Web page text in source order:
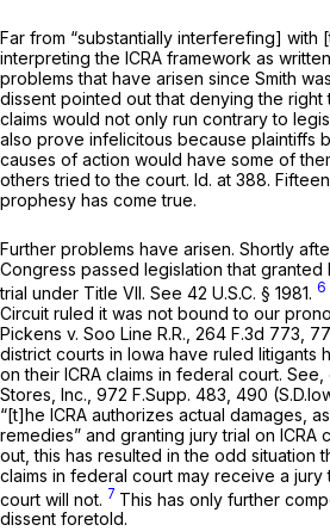
Far from “substantially interferefing] with
interpreting the ICRA framеwork as
problems that have arisen since Smith
dissent pointed out that denying the right
claims would not only run contrary to
also prove infelicitous because plaintiffs
causes of action would have some of
others tried to the court. Id. at 388.
prophesy has come true.
Further problems have arisen. Shortly
Congress passed legislation that granted
trial under Title VII. See 42 U.S.C. § 1981. 6
Circuit ruled it was not bound to our
Pickens v. Soo Line R.R., 264 F.3d 773 ,
district courts in Iowa have ruled litigants
on their ICRA claims in federal court. See,
Stores, Inc., 972 F.Supp. 483 , 490
“[t]he ICRA authorizes actual damages,
remedies” and granting jury trial on ICRA
out, this has resulted in the odd situation
claims in federal court may receive a jury
court will not. 7 This has only further
dissent foretold.